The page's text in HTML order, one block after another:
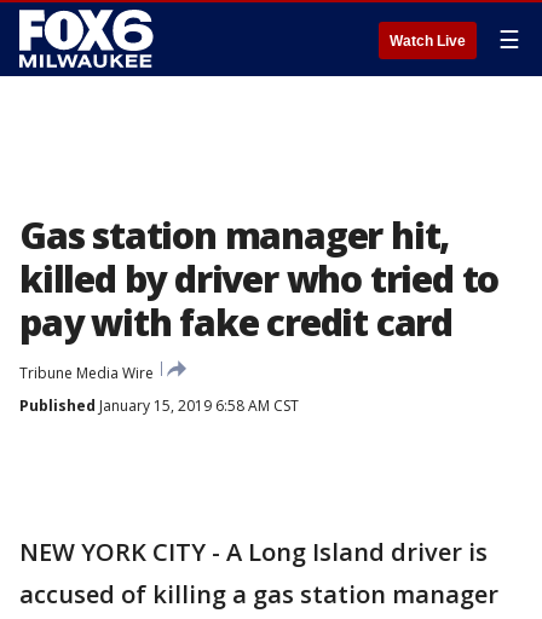
Watch Live ☰
Gas station manager hit,
killed by driver who tried to
pay with fake credit card
Tribune Media Wire
Published January 15, 2019 6:58 AM CST
NEW YORK CITY - A Long Island driver is
accused of killing a gas station manager